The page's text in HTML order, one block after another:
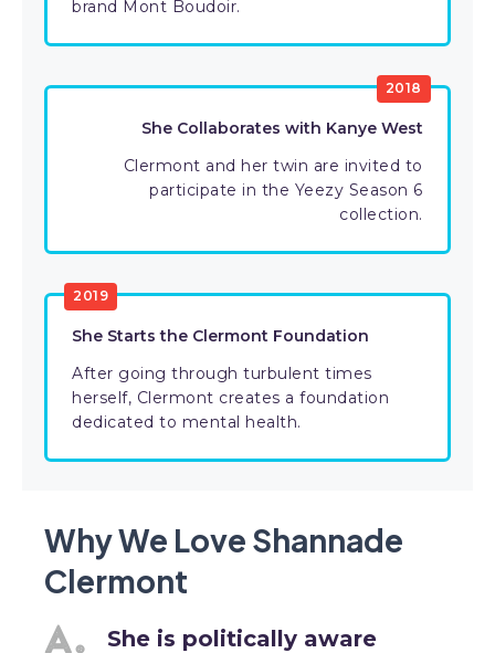
brand Mont Boudoir.
2018
She Collaborates with Kanye West
Clermont and her twin are invited to
participate in the Yeezy Season 6
collection.
2019
She Starts the Clermont Foundation
After going through turbulent times
herself, Clermont creates a foundation
dedicated to mental health.
Why We Love Shannade
Clermont
She is politically aware